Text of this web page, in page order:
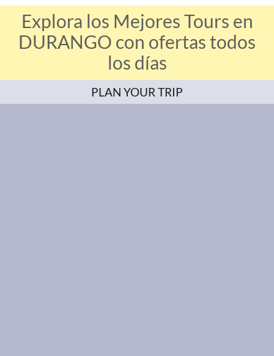
Explora los Mejores Tours en
DURANGO con ofertas todos
los días
PLAN YOUR TRIP